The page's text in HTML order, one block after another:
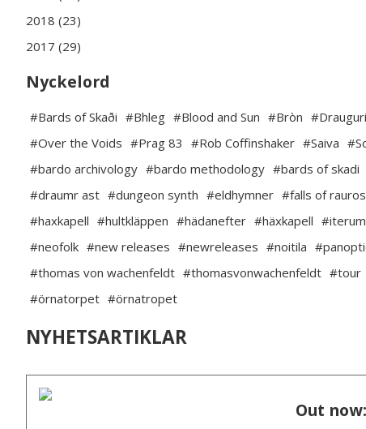
2018 (23)
2017 (29)
Nyckelord
#Bards of Skaði #Bhleg #Blood and Sun #Bròn
#Over the Voids #Prag 83 #Rob Coffinshaker #Saiva
#bardo archivology #bardo methodology #bards of skadi
#draumr ast #dungeon synth #eldhymner #falls of rauros
#haxkapell #hultkläppen #hädanefter #häxkapell
#neofolk #new releases #newreleases #noitila
#thomas von wachenfeldt #thomasvonwachenfeldt #tour
#örnatorpet #örnatropet
NYHETSARTIKLAR
Out